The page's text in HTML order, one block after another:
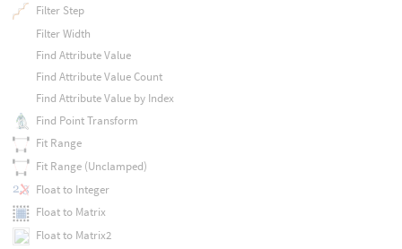
Filter Step
Filter Width
Find Attribute Value
Find Attribute Value Count
Find Attribute Value by Index
Find Point Transform
Fit Range
Fit Range (Unclamped)
Float to Integer
Float to Matrix
Float to Matrix2